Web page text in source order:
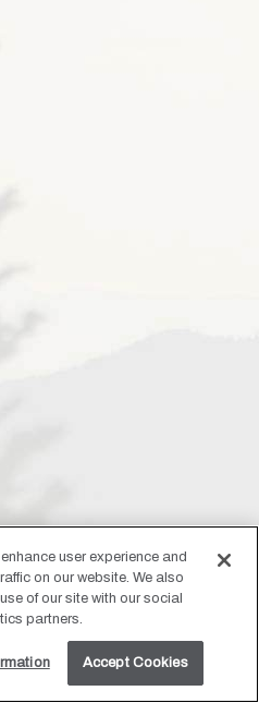
user experience and
on our website. We also
of our site with our social
partners.
Accept Cookies